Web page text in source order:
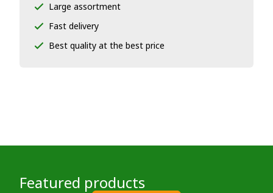
Large assortment
Fast delivery
Best quality at the best price
Featured products